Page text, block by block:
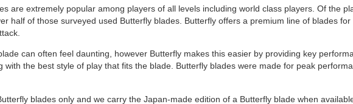
are extremely popular among players of all levels including world class players. Of the
half of those surveyed used Butterfly blades. Butterfly offers a premium line of blades
can often feel daunting, however Butterfly makes this easier by providing key
with the best style of play that fits the blade. Butterfly blades were made for peak
blades only and we carry the Japan-made edition of a Butterfly blade when